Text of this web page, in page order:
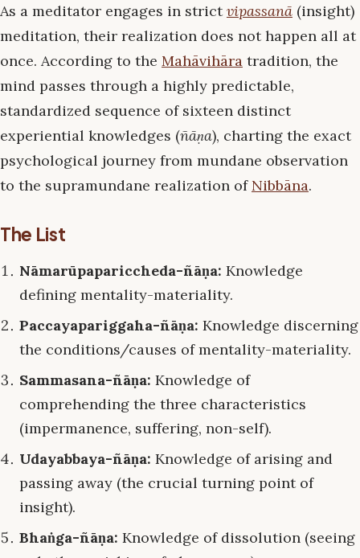
As a meditator engages in strictvipassanā (insight)
meditation, their realization does not happen all at
once. According to the Mahāvihāra tradition, the
mind passes through a highly predictable,
standardized sequence of sixteen distinct
experiential knowledges (ñāṇa), charting the exact
psychological journey from mundane observation
to the supramundane realization of Nibbāna.
The List
Nāmarūpapariccheda-ñāṇa: Knowledge
defining mentality-materiality.
Paccayapariggaha-ñāṇa: Knowledge discerning
the conditions/causes of mentality-materiality.
Sammasana-ñāṇa: Knowledge of
comprehending the three characteristics
(impermanence, suffering, non-self).
Udayabbaya-ñāṇa: Knowledge of arising and
passing away (the crucial turning point of
insight).
Bhaṅga-ñāṇa: Knowledge of dissolution (seeing